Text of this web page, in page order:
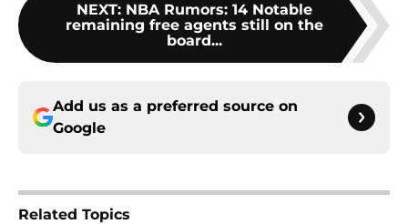
NEXT: NBA Rumors: 14 Notable
remaining free agents still on the
board...
Add us as a preferred source on
Google
Related Topics